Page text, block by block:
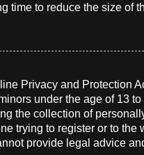
time to reduce the size of
Privacy and Protection
under the age of 13
the collection of
trying to register or to
provide legal advice